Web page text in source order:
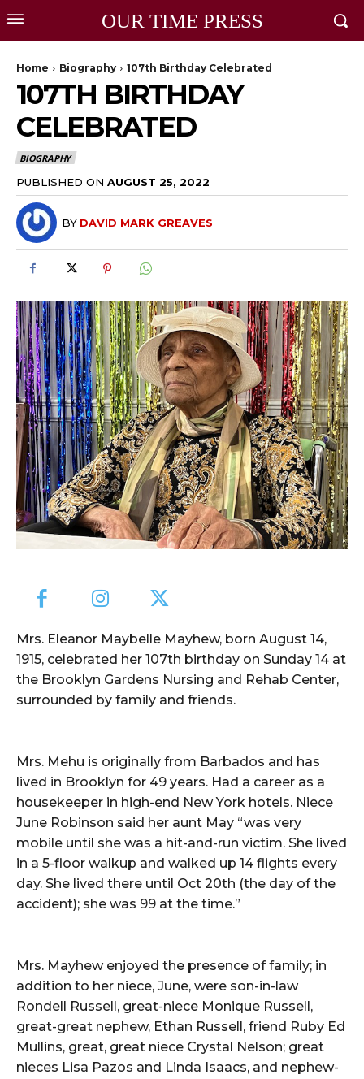
OUR TIME PRESS
Home Biography 107th Birthday Celebrated
107TH BIRTHDAY
CELEBRATED
BIOGRAPHY
PUBLISHED ON AUGUST 25, 2022
BY DAVID MARK GREAVES
Mrs. Eleanor Maybelle Mayhew, born August 14,
1915, celebrated her 107th birthday on Sunday 14 at
the Brooklyn Gardens Nursing and Rehab Center,
surrounded by family and friends.
Mrs. Mehu is originally from Barbados and has
lived in Brooklyn for 49 years. Had a career as a
housekeeper in high-end New York hotels. Niece
June Robinson said her aunt May “was very
mobile until she was a hit-and-run victim. She lived
in a 5-floor walkup and walked up 14 flights every
day. She lived there until Oct 20th (the day of the
accident); she was 99 at the time.”
Mrs. Mayhew enjoyed the presence of family; in
addition to her niece, June, were son-in-law
Rondell Russell, great-niece Monique Russell,
great-great nephew, Ethan Russell, friend Ruby Ed
Mullins, great, great niece Crystal Nelson; great
nieces Lisa Pazos and Linda Isaacs, and nephew-